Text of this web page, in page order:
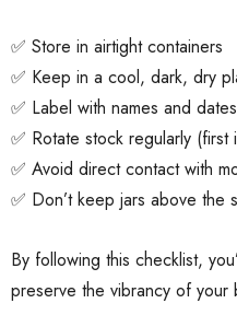
✅ Store in airtight containers
✅ Keep in a cool, dark, dry
✅ Label with names and dates
✅ Rotate stock regularly (first
✅ Avoid direct contact with
✅ Don’t keep jars above the
By following this checklist,
preserve the vibrancy of your